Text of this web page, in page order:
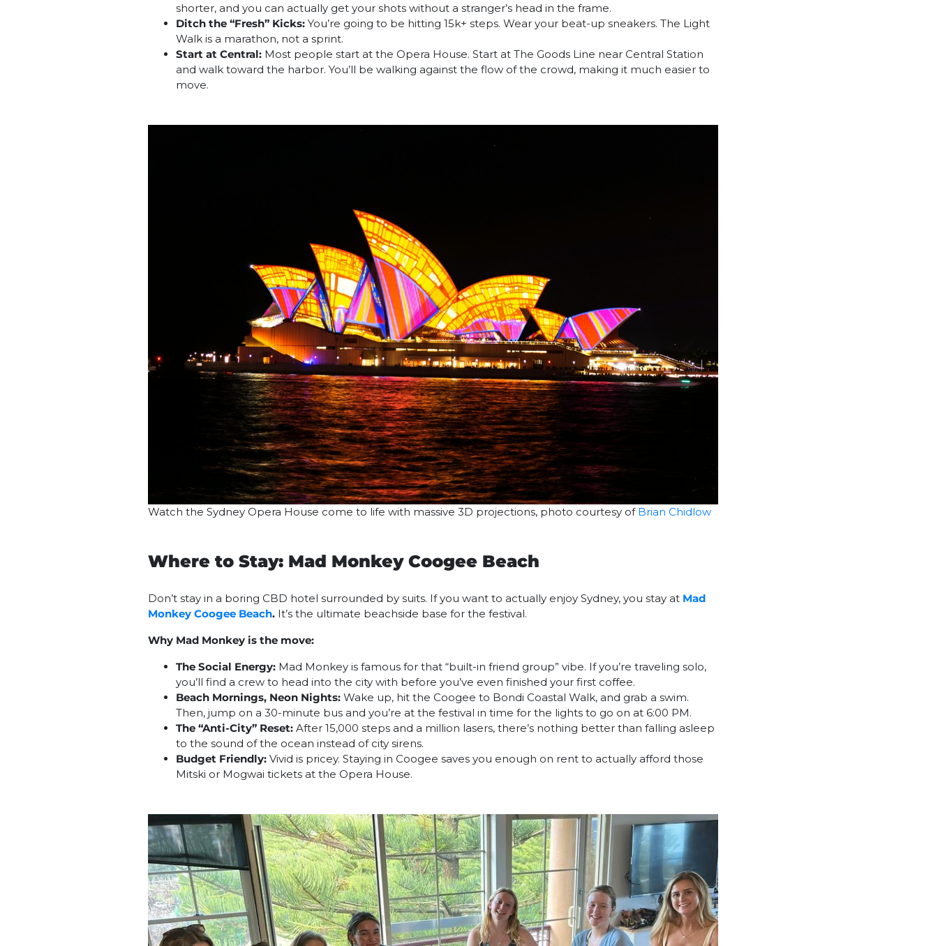
shorter, and you can actually get your shots without a stranger’s head in the frame.
Ditch the “Fresh” Kicks: You’re going to be hitting 15k+ steps. Wear your beat-up sneakers. The Light
Walk is a marathon, not a sprint.
Start at Central: Most people start at the Opera House. Start at The Goods Line near Central Station
and walk toward the harbor. You’ll be walking against the flow of the crowd, making it much easier to
move.
Watch the Sydney Opera House come to life with massive 3D projections, photo courtesy of Brian Chidlow
Where to Stay: Mad Monkey Coogee Beach
Don’t stay in a boring CBD hotel surrounded by suits. If you want to actually enjoy Sydney, you stay at Mad
Monkey Coogee Beach. It’s the ultimate beachside base for the festival.
Why Mad Monkey is the move:
The Social Energy: Mad Monkey is famous for that “built-in friend group” vibe. If you’re traveling solo,
you’ll find a crew to head into the city with before you’ve even finished your first coffee.
Beach Mornings, Neon Nights: Wake up, hit the Coogee to Bondi Coastal Walk, and grab a swim.
Then, jump on a 30-minute bus and you’re at the festival in time for the lights to go on at 6:00 PM.
The “Anti-City” Reset: After 15,000 steps and a million lasers, there’s nothing better than falling asleep
to the sound of the ocean instead of city sirens.
Budget Friendly: Vivid is pricey. Staying in Coogee saves you enough on rent to actually afford those
Mitski or Mogwai tickets at the Opera House.